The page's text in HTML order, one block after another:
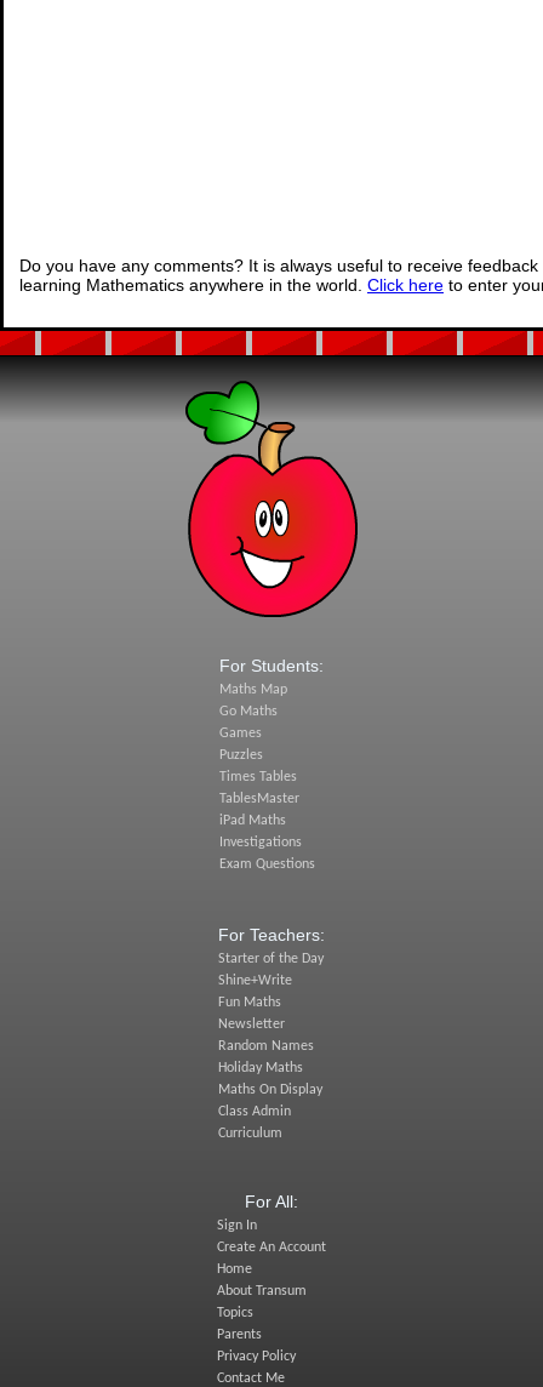
Do you have any comments? It is always useful to receive
learning Mathematics anywhere in the world. Click here to enter
For Students:
Maths Map
Go Maths
Games
Puzzles
Times Tables
TablesMaster
iPad Maths
Investigations
Exam Questions
For Teachers:
Starter of the Day
Shine+Write
Fun Maths
Newsletter
Random Names
Holiday Maths
Maths On Display
Class Admin
Curriculum
For All:
Sign In
Create An Account
Home
About Transum
Topics
Parents
Privacy Policy
Contact Me